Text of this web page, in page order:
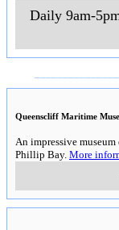
Daily 9am-
Queenscliff Maritime
An impressive
Phillip Bay. More